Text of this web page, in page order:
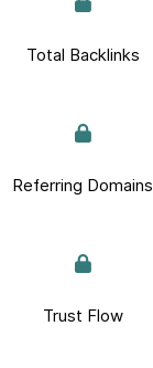
Total Backlinks
Referring Domains
Trust Flow